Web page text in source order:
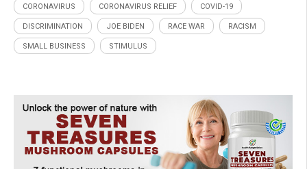
CORONAVIRUS CORONAVIRUS RELIEF COVID-19
DISCRIMINATION JOE BIDEN RACE WAR RACISM
SMALL BUSINESS STIMULUS